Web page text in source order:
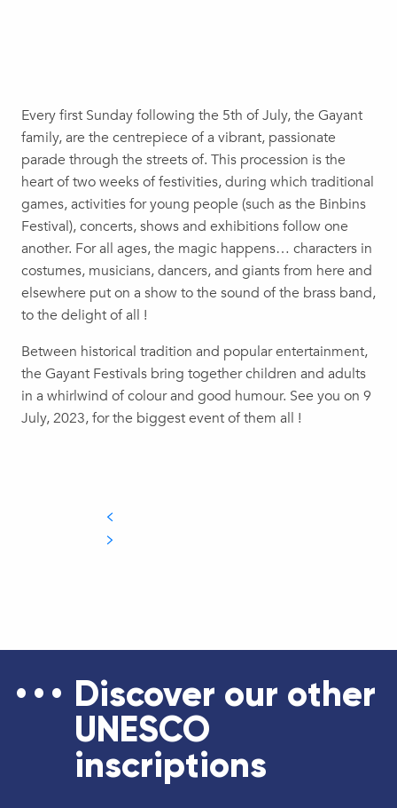
Every first Sunday following the 5th of July, the Gayant
family, are the centrepiece of a vibrant, passionate
parade through the streets of. This procession is the
heart of two weeks of festivities, during which traditional
games, activities for young people (such as the Binbins
Festival), concerts, shows and exhibitions follow one
another. For all ages, the magic happens… characters in
costumes, musicians, dancers, and giants from here and
elsewhere put on a show to the sound of the brass band,
to the delight of all !
Between historical tradition and popular entertainment,
the Gayant Festivals bring together children and adults
in a whirlwind of colour and good humour. See you on 9
July, 2023, for the biggest event of them all !
Discover our other
UNESCO
inscriptions